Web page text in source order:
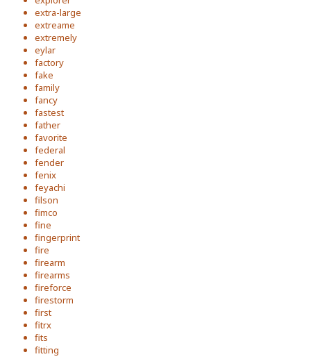
extra-large
extreame
extremely
eylar
factory
fake
family
fancy
fastest
father
favorite
federal
fender
fenix
feyachi
filson
fimco
fine
fingerprint
fire
firearm
firearms
fireforce
firestorm
first
fitrx
fits
fitting